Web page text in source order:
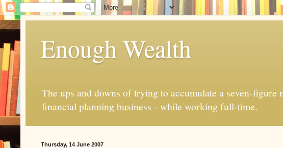
Enough Wealth
The ups and downs of trying to accumulate a seven-
financial planning business - while working full-time.
Thursday, 14 June 2007